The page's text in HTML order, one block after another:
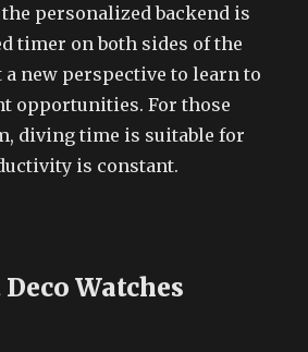
personalized backend is
timer on both sides of the
a new perspective to learn to
opportunities. For those
diving time is suitable for
is constant.
Watches